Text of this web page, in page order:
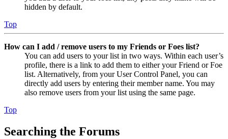
hidden by default.
Top
How can I add / remove users to my Friends or Foes list?
You can add users to your list in two ways. Within each user’s
profile, there is a link to add them to either your Friend or Foe
list. Alternatively, from your User Control Panel, you can
directly add users by entering their member name. You may
also remove users from your list using the same page.
Top
Searching the Forums